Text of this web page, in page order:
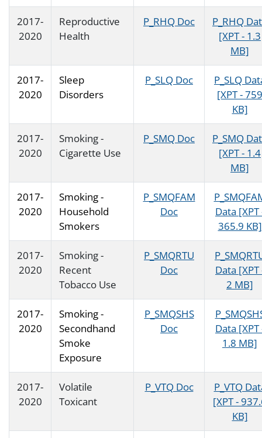
2017-
2020
Reproductive
Health
P_RHQ Doc
P_RHQ
[XPT - 1.3
MB]
2017-
2020
Sleep
Disorders
P_SLQ Doc
P_SLQ
[XPT - 759
KB]
2017-
2020
Smoking -
Cigarette Use
P_SMQ Doc
P_SMQ
[XPT - 1.4
MB]
2017-
2020
Smoking -
Household
Smokers
P_SMQFAM
Doc
Data [XPT
365.9 KB]
2017-
2020
Smoking -
Recent
Tobacco Use
P_SMQRTU
Doc
Data [XPT
2 MB]
2017-
2020
Smoking -
Secondhand
Smoke
Exposure
P_SMQSHS
Doc
Data [XPT
1.8 MB]
2017-
2020
Volatile
Toxicant
P_VTQ Doc
P_VTQ
[XPT -
KB]